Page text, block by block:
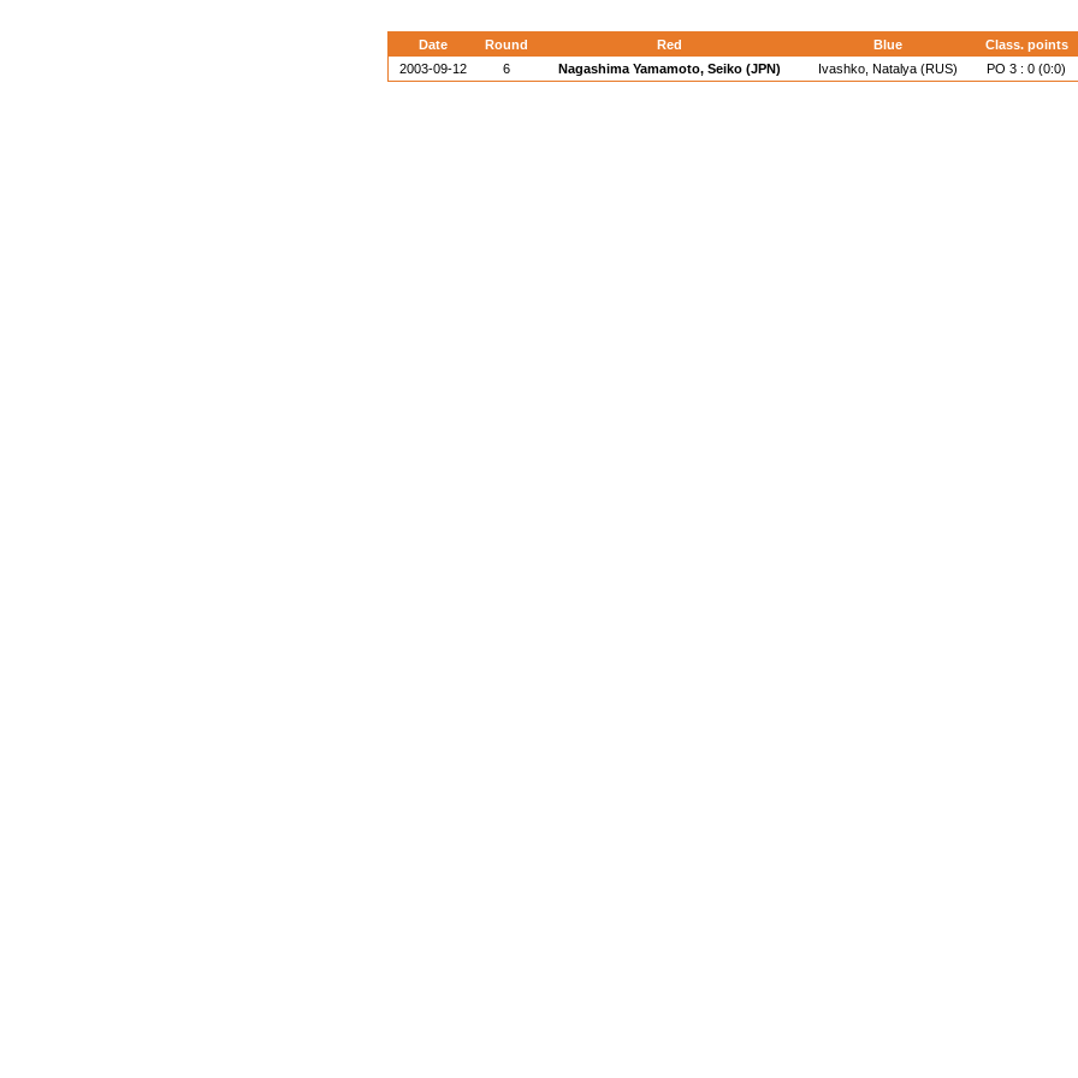
Date Round Red Blue Class. points
2003-09-12
6 Nagashima Yamamoto, Seiko (JPN) Ivashko, Natalya (RUS) PO 3 : 0 (0:0)